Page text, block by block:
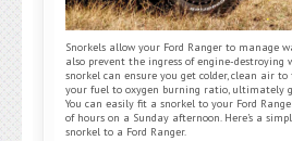
Snorkels allow your Ford Ranger to manage
also prevent the ingress of engine-destroying
snorkel can ensure you get colder, clean air
your fuel to oxygen burning ratio, ultimately
You can easily fit a snorkel to your Ford
of hours on a Sunday afternoon. Here’s a
snorkel to a Ford Ranger.